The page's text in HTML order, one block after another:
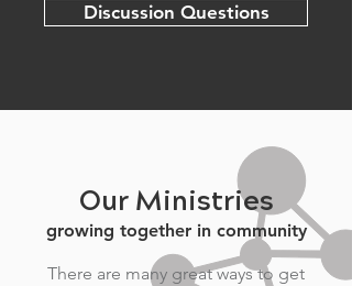
Discussion Questions
Our Ministries
growing together in community
There are many great ways to get